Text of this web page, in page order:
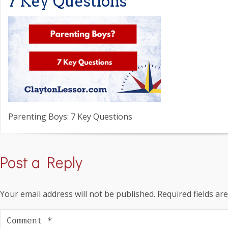
Parenting Boys: 7 Key Questions
Post a Reply
Your email address will not be published. Required fields